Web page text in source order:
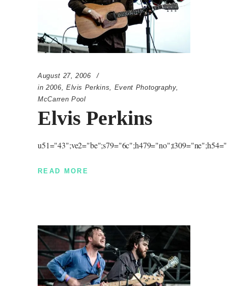
August 27, 2006
in 2006 Elvis Perkins Event Photography,
McCarren Pool
Elvis Perkins
READ MORE